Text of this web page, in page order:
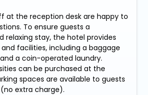
at the reception desk are happy to
To ensure guests a
relaxing stay, the hotel provides
facilities, including a baggage
a coin-operated laundry.
can be purchased at the
spaces are available to guests
extra charge).